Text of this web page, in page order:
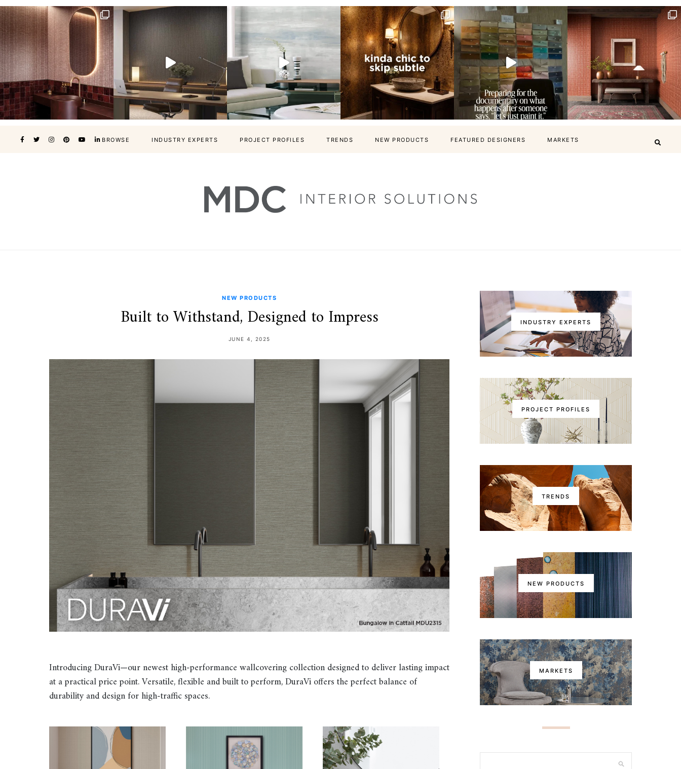
BROWSE INDUSTRY EXPERTS PROJECT PROFILES TRENDS NEW PRODUCTS FEATURED DESIGNERS MARKETS
NEW PRODUCTS
Built to Withstand, Designed to Impress
JUNE 4, 2025
Introducing DuraVi—our newest high-performance wallcovering collection designed to deliver lasting impact
at a practical price point. Versatile, flexible and built to perform, DuraVi offers the perfect balance of
durability and design for high-traffic spaces.
INDUSTRY EXPERTS
PROJECT PROFILES
TRENDS
NEW PRODUCTS
MARKETS